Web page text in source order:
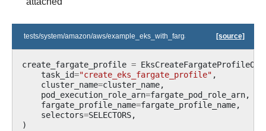
tests/system/amazon/aws/example_eks_with_fargate_profile.py[source]
create_fargate_profile =
task_id="create_eks_fargate_profile" ,
cluster_name=cluster_name,
pod_execution_role_arn=fargate_pod_role_arn,
fargate_profile_name=fargate_profile_name,
selectors=SELECTORS,
)